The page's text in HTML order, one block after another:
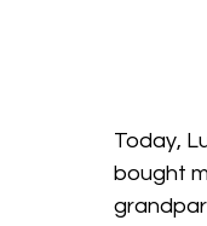
Today,
bought